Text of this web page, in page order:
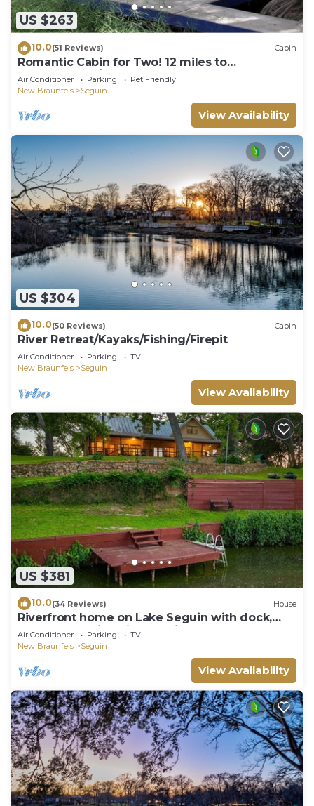
US $263
10.0(51 Reviews) Cabin
Romantic Cabin for Two! 12 miles to
Schlitterbahn/New Braunfels, Gruene Texas.
Air Conditioner Parking
Pet Friendly
New Braunfels
Seguin
View Availability
US $304
10.0(50 Reviews) Cabin
River Retreat/Kayaks/Fishing/Firepit
Air Conditioner Parking
TV
New Braunfels
Seguin
View Availability
US $381
10.0(34 Reviews) House
Riverfront home on Lake Seguin with dock,
kayaks, beautiful views & air hockey
Air Conditioner Parking
TV
New Braunfels
Seguin
View Availability